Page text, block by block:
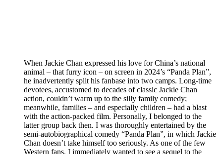
When Jackie Chan expressed his love for China’s national
animal – that furry icon – on screen in 2024’s “Panda Plan”,
he inadvertently split his fanbase into two camps. Long-time
devotees, accustomed to decades of classic Jackie Chan
action, couldn’t warm up to the silly family comedy;
meanwhile, families – and especially children – had a blast
with the action-packed film. Personally, I belonged to the
latter group back then. I was thoroughly entertained by the
semi-autobiographical comedy “Panda Plan”, in which Jackie
Chan doesn’t take himself too seriously. As one of the few
Western fans, I immediately wanted to see a sequel to the